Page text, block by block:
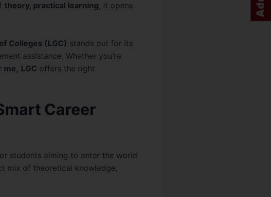
theory, practical learning, it opens
Colleges (LGC) stands out for its
assistance. Whether you’re
me, LGC offers the right
Career
students aiming to enter the world
mix of theoretical knowledge,